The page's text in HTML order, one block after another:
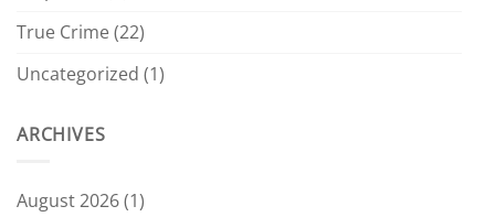
True Crime (22)
Uncategorized (1)
ARCHIVES
August 2026(1)